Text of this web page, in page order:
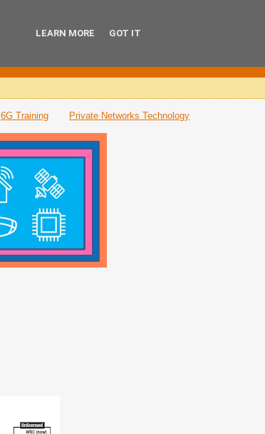
6G Training Private Networks Technology
LEARN MORE GOT IT